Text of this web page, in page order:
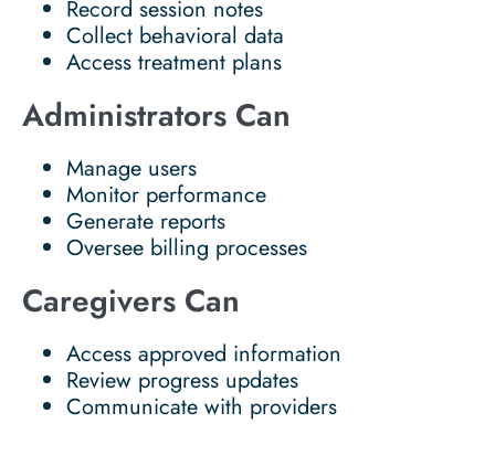
Record session notes
Collect behavioral data
Access treatment plans
Administrators Can
Manage users
Monitor performance
Generate reports
Oversee billing processes
Caregivers Can
Access approved information
Review progress updates
Communicate with providers